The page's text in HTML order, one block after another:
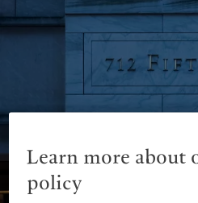
Italia|Italy
Luxembourg (fr)
(en)
Luxemburg (de)
Diversity, equity and inclusion
History
Campus Pictet de Rochemont
Sustainability
Group Sustainability Report
Climate investment principles
Learn more about
policy